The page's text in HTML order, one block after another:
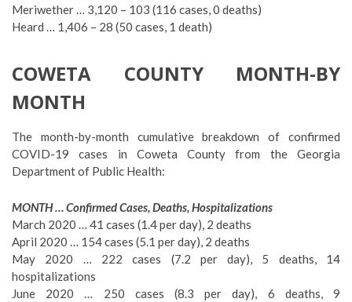
Meriwether … 3,120 – 103 (116 cases, 0 deaths)
Heard … 1,406 – 28 (50 cases, 1 death)
COWETA COUNTY MONTH-BY
MONTH
The month-by-month cumulative breakdown of confirmed
COVID-19 cases in Coweta County from the Georgia
Department of Public Health:
MONTH … Confirmed Cases, Deaths, Hospitalizations
March 2020 … 41 cases (1.4 per day), 2 deaths
April 2020 … 154 cases (5.1 per day), 2 deaths
May 2020 … 222 cases (7.2 per day), 5 deaths, 14
hospitalizations
June 2020 … 250 cases (8.3 per day), 6 deaths, 9